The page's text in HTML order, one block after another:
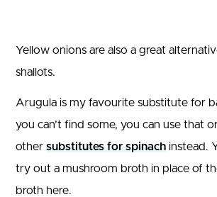
Yellow onions are also a great
shallots.
Arugula is my favourite substitute for
you can’t find some, you can use that
other substitutes for spinach instead.
try out a mushroom broth in place of
broth here.